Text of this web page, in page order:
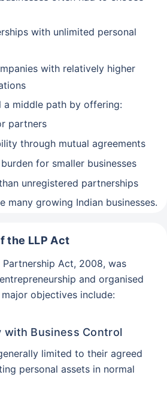
with unlimited personal
with relatively higher
a middle path by offering:
partners
through mutual agreements
for smaller businesses
unregistered partnerships
many growing Indian businesses.
the LLP Act
Act, 2008, was
and organised
objectives include:
with Business Control
limited to their agreed
personal assets in normal